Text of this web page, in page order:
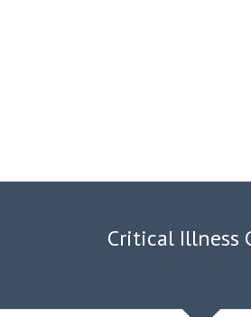
Critical Illness